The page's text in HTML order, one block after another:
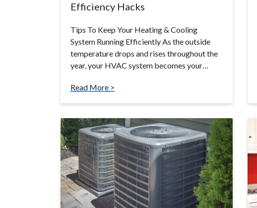
Efficiency Hacks
Tips To Keep Your Heating & Cooling
System Running Efficiently As the outside
temperature drops and rises throughout the
year, your HVAC system becomes your…
Read More >